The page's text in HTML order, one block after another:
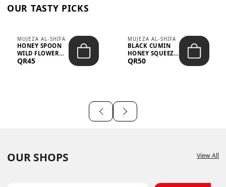
OUR TASTY PICKS
MUJEZA AL-SHIFA
HONEY SPOON
WILD FLOWER
10G X 16PCS
QR45
MUJEZA AL-SHIFA
BLACK CUMIN
HONEY SQUEEZE
500G
QR50
OUR SHOPS View All